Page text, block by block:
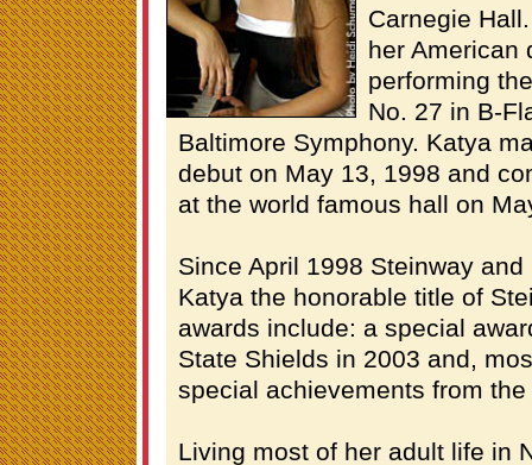
Carnegie
her American
performing
No. 27 in B-
Baltimore Symphony. Katya
debut on May 13, 1998 and
at the world famous hall on
Since April 1998 Steinway
Katya the honorable title of
awards include: a special
State Shields in 2003 and,
special achievements from
Living most of her adult life in